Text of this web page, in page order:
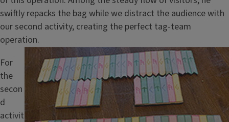
swiftly repacks the bag while we distract the audience with
our second activity, creating the perfect tag-team
operation.
Image
For
the
secon
d
activit